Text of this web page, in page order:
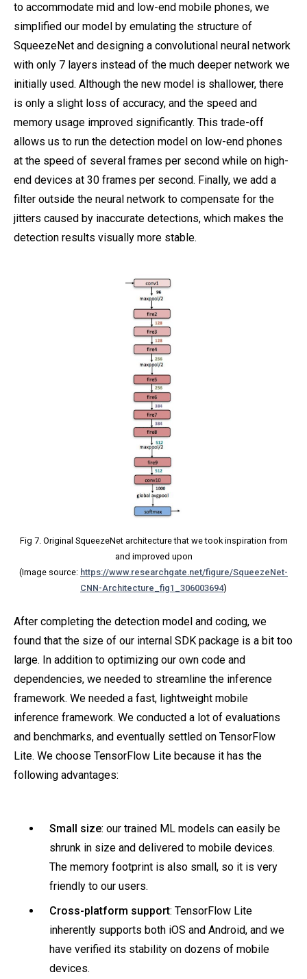
to accommodate mid and low-end mobile phones, we
simplified our model by emulating the structure of
SqueezeNet and designing a convolutional neural network
with only 7 layers instead of the much deeper network we
initially used. Although the new model is shallower, there
is only a slight loss of accuracy, and the speed and
memory usage improved significantly. This trade-off
allows us to run the detection model on low-end phones
at the speed of several frames per second while on high-
end devices at 30 frames per second. Finally, we add a
filter outside the neural network to compensate for the
jitters caused by inaccurate detections, which makes the
detection results visually more stable.
Fig 7. Original SqueezeNet architecture that we took inspiration from
and improved upon
(Image source: https://www.researchgate.net/figure/SqueezeNet-
CNN-Architecture_fig1_306003694)
After completing the detection model and coding, we
found that the size of our internal SDK package is a bit too
large. In addition to optimizing our own code and
dependencies, we needed to streamline the inference
framework. We needed a fast, lightweight mobile
inference framework. We conducted a lot of evaluations
and benchmarks, and eventually settled on TensorFlow
Lite. We choose TensorFlow Lite because it has the
following advantages:
Small size: our trained ML models can easily be
shrunk in size and delivered to mobile devices.
The memory footprint is also small, so it is very
friendly to our users.
Cross-platform support: TensorFlow Lite
inherently supports both iOS and Android, and we
have verified its stability on dozens of mobile
devices.